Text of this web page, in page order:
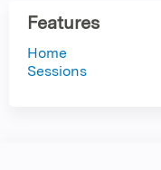
Features
Home
Sessions